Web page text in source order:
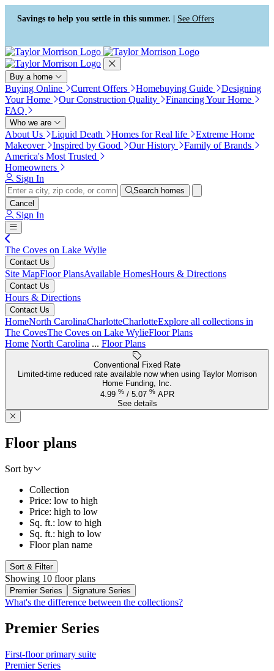
Press Alt+1 for screen-reader
mode, Alt+0 to cancel
Accessibility Screen-Reader
Guide, Feedback, and Issue
Reporting | New window
Savings to help you settle in this summer. | See Offers
Buy a home
Buying Online Current Offers Homebuying Guide
Designing
Your Home
Our Construction Quality
Financing Your Home
FAQ
Who we are
About Us Liquid Death Homes for Real life
Extreme Home
Makeover
Inspired by Good Our History
Family of Brands
America's Most Trusted
Homeowners
Sign In
Search homes
Cancel
Sign In
The Coves on Lake Wylie
Contact Us
Site MapFloor PlansAvailable HomesHours & Directions
Contact Us
Hours & Directions
Contact Us
HomeNorth CarolinaCharlotteCharlotteExplore all collections in
The CovesThe Coves on Lake WylieFloor Plans
Home North Carolina ... Floor Plans
Conventional Fixed Rate
Limited-time reduced rate available now when using Taylor Morrison
Home Funding, Inc.
4.99 % / 5.07 % APR
See details
Floor plans
Sort by
Collection
Price: low to high
Price: high to low
Sq. ft.: low to high
Sq. ft.: high to low
Floor plan name
Sort & Filter
Showing 10 floor plans
Premier Series Signature Series
What's the difference between the collections?
Premier Series
First-floor primary suite
Premier Series